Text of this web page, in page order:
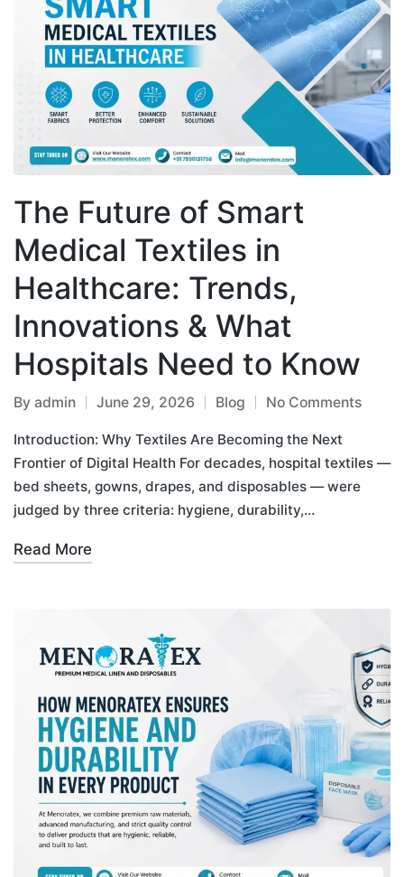
The Future of Smart
Medical Textiles in
Healthcare: Trends,
Innovations & What
Hospitals Need to Know
By admin June 29, 2026 Blog No Comments
Introduction: Why Textiles Are Becoming the Next
Frontier of Digital Health For decades, hospital textiles —
bed sheets, gowns, drapes, and disposables — were
judged by three criteria: hygiene, durability,…
Read More